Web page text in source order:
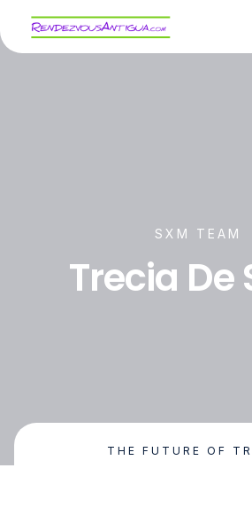
SXM TEAM
Trecia De
THE FUTURE OF